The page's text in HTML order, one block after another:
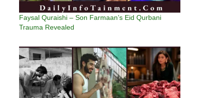
Faysal Quraishi – Son Farmaan’s Eid Qurbani
Trauma Revealed